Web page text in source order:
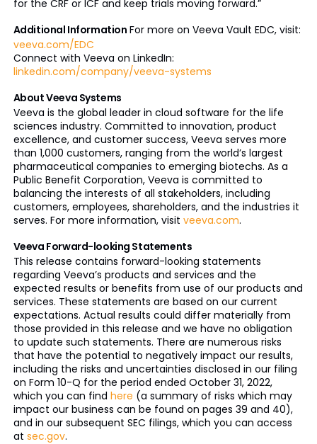
for the CRF or ICF and keep trials moving forward.”
Additional Information For more on Veeva Vault EDC, visit:
veeva.com/EDC
Connect with Veeva on LinkedIn:
linkedin.com/company/veeva-systems
About Veeva Systems
Veeva is the global leader in cloud software for the life
sciences industry. Committed to innovation, product
excellence, and customer success, Veeva serves more
than 1,000 customers, ranging from the world’s largest
pharmaceutical companies to emerging biotechs. As a
Public Benefit Corporation, Veeva is committed to
balancing the interests of all stakeholders, including
customers, employees, shareholders, and the industries it
serves. For more information, visit veeva.com.
Veeva Forward-looking Statements
This release contains forward-looking statements
regarding Veeva’s products and services and the
expected results or benefits from use of our products and
services. These statements are based on our current
expectations. Actual results could differ materially from
those provided in this release and we have no obligation
to update such statements. There are numerous risks
that have the potential to negatively impact our results,
including the risks and uncertainties disclosed in our filing
on Form 10-Q for the period ended October 31, 2022,
which you can find here (a summary of risks which may
impact our business can be found on pages 39 and 40),
and in our subsequent SEC filings, which you can access
at sec.gov.